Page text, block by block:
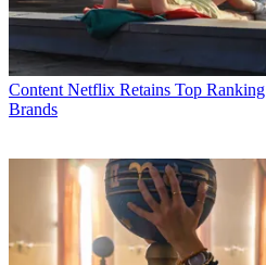
Content Netflix Retains Top
Brands